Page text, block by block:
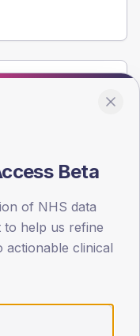
from the NDA
Beta
of NHS data
to help us refine
clinical